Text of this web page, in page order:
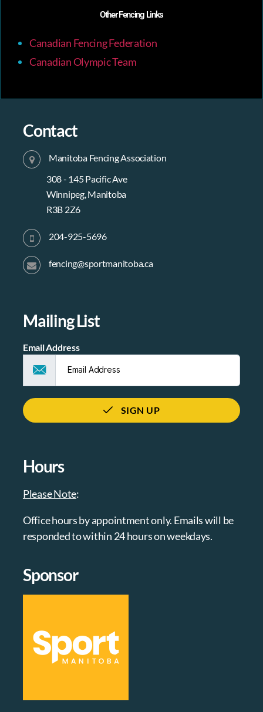
Other Fencing Links
Canadian Fencing Federation
Canadian Olympic Team
Contact
Manitoba Fencing Association
308 - 145 Pacific Ave
Winnipeg, Manitoba
R3B 2Z6
204-925-5696
fencing@sportmanitoba.ca
Mailing List
Email Address
SIGN UP
Hours
Please Note:
Office hours by appointment only. Emails will be
responded to within 24 hours on weekdays.
Sponsor